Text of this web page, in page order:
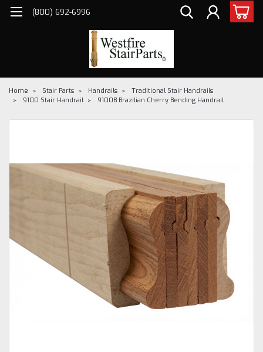
(800) 692-6996
Home Stair Parts Handrails
Traditional Stair Handrails
9100 Stair Handrail
9100B Brazilian Cherry Bending Handrail